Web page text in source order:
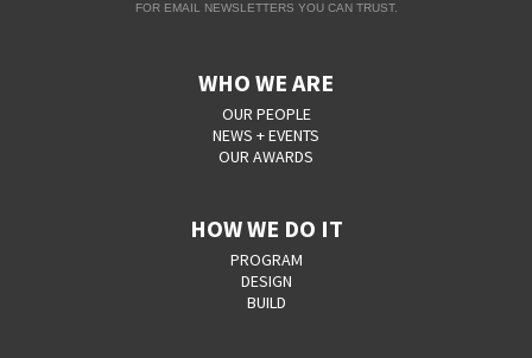
FOR EMAIL NEWSLETTERS YOU CAN TRUST.
WHO WE ARE
OUR PEOPLE
NEWS + EVENTS
OUR AWARDS
HOW WE DO IT
PROGRAM
DESIGN
BUILD